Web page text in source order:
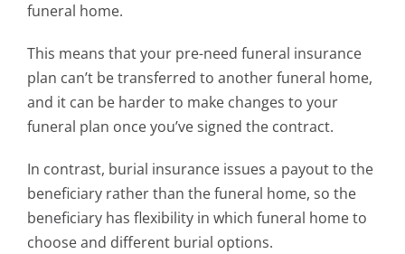
funeral home.
This means that your pre-need funeral insurance
plan can’t be transferred to another funeral home,
and it can be harder to make changes to your
funeral plan once you’ve signed the contract.
In contrast, burial insurance issues a payout to the
beneficiary rather than the funeral home, so the
beneficiary has flexibility in which funeral home to
choose and different burial options.